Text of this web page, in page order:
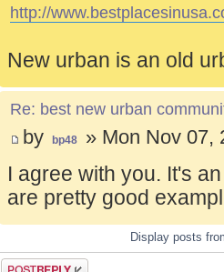
http://
New urban is an old
Re: best new urban
by bp48 » Mon Nov 07,
I agree with you. It's
are pretty good
Display posts
Post a reply